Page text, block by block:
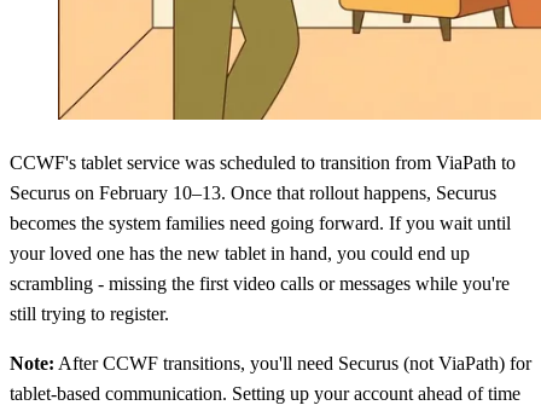
CCWF's tablet service was scheduled to transition from ViaPath to
Securus on February 10–13. Once that rollout happens, Securus
becomes the system families need going forward. If you wait until
your loved one has the new tablet in hand, you could end up
scrambling - missing the first video calls or messages while you're
still trying to register.
Note: After CCWF transitions, you'll need Securus (not ViaPath) for
tablet-based communication. Setting up your account ahead of time